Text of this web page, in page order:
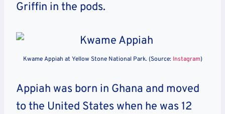
Griffin in the pods.
Kwame Appiah at Yellow Stone National Park. (Source: Instagram)
Appiah was born in Ghana and moved
to the United States when he was 12